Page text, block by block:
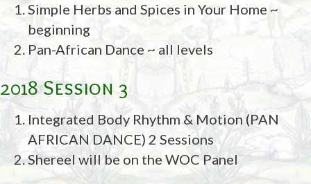
Simple Herbs and Spices in Your Home ~
beginning
Pan-African Dance ~ all levels
2018 Session 3
Integrated Body Rhythm & Motion (PAN
AFRICAN DANCE) 2 Sessions
Shereel will be on the WOC Panel